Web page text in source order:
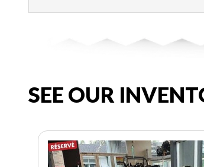
SEE OUR